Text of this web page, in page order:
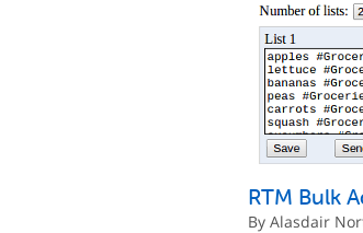
RTM Bulk
By Alasdair